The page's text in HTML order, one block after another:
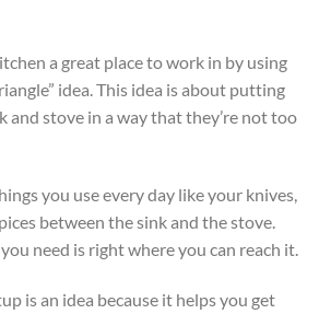
a great place to work in by using
idea. This idea is about putting
and stove in a way that they’re not too
you use every day like your knives,
between the sink and the stove.
need is right where you can reach it.
is an idea because it helps you get